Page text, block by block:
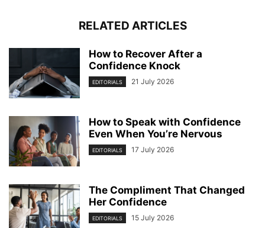
RELATED ARTICLES
How to Recover After a
Confidence Knock
EDITORIALS 21 July 2026
How to Speak with Confidence
Even When You’re Nervous
EDITORIALS 17 July 2026
The Compliment That Changed
Her Confidence
EDITORIALS 15 July 2026